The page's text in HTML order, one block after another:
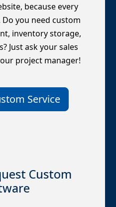
because every
you need custom
inventory storage,
Just ask your sales
project manager!
Service
Custom